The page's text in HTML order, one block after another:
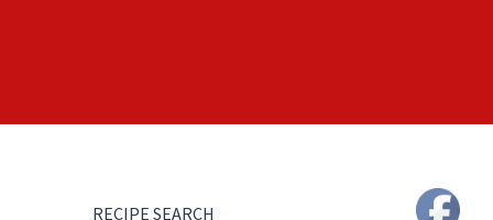
RECIPE SEARCH